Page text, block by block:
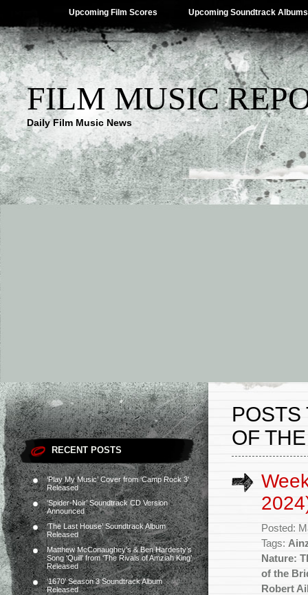
Upcoming Film Scores Upcoming Soundtrack Albums
FILM MUSIC
Daily Film Music News
RECENT POSTS
‘Play My Music’ Cover from ‘Camp Rock 3’
Released
‘Spider-Noir’ Soundtrack CD Version
Announced
‘The Last House’ Soundtrack Album
Released
Matthew McConaughey’s & Ben Hardesty’s
Song ‘Quill’ from ‘The Rivals of Amziah King’
Released
‘1670’ Season 3 Soundtrack Album
Released
POSTS
OF
Posted:
Tags:
Nature:
of the
Robert